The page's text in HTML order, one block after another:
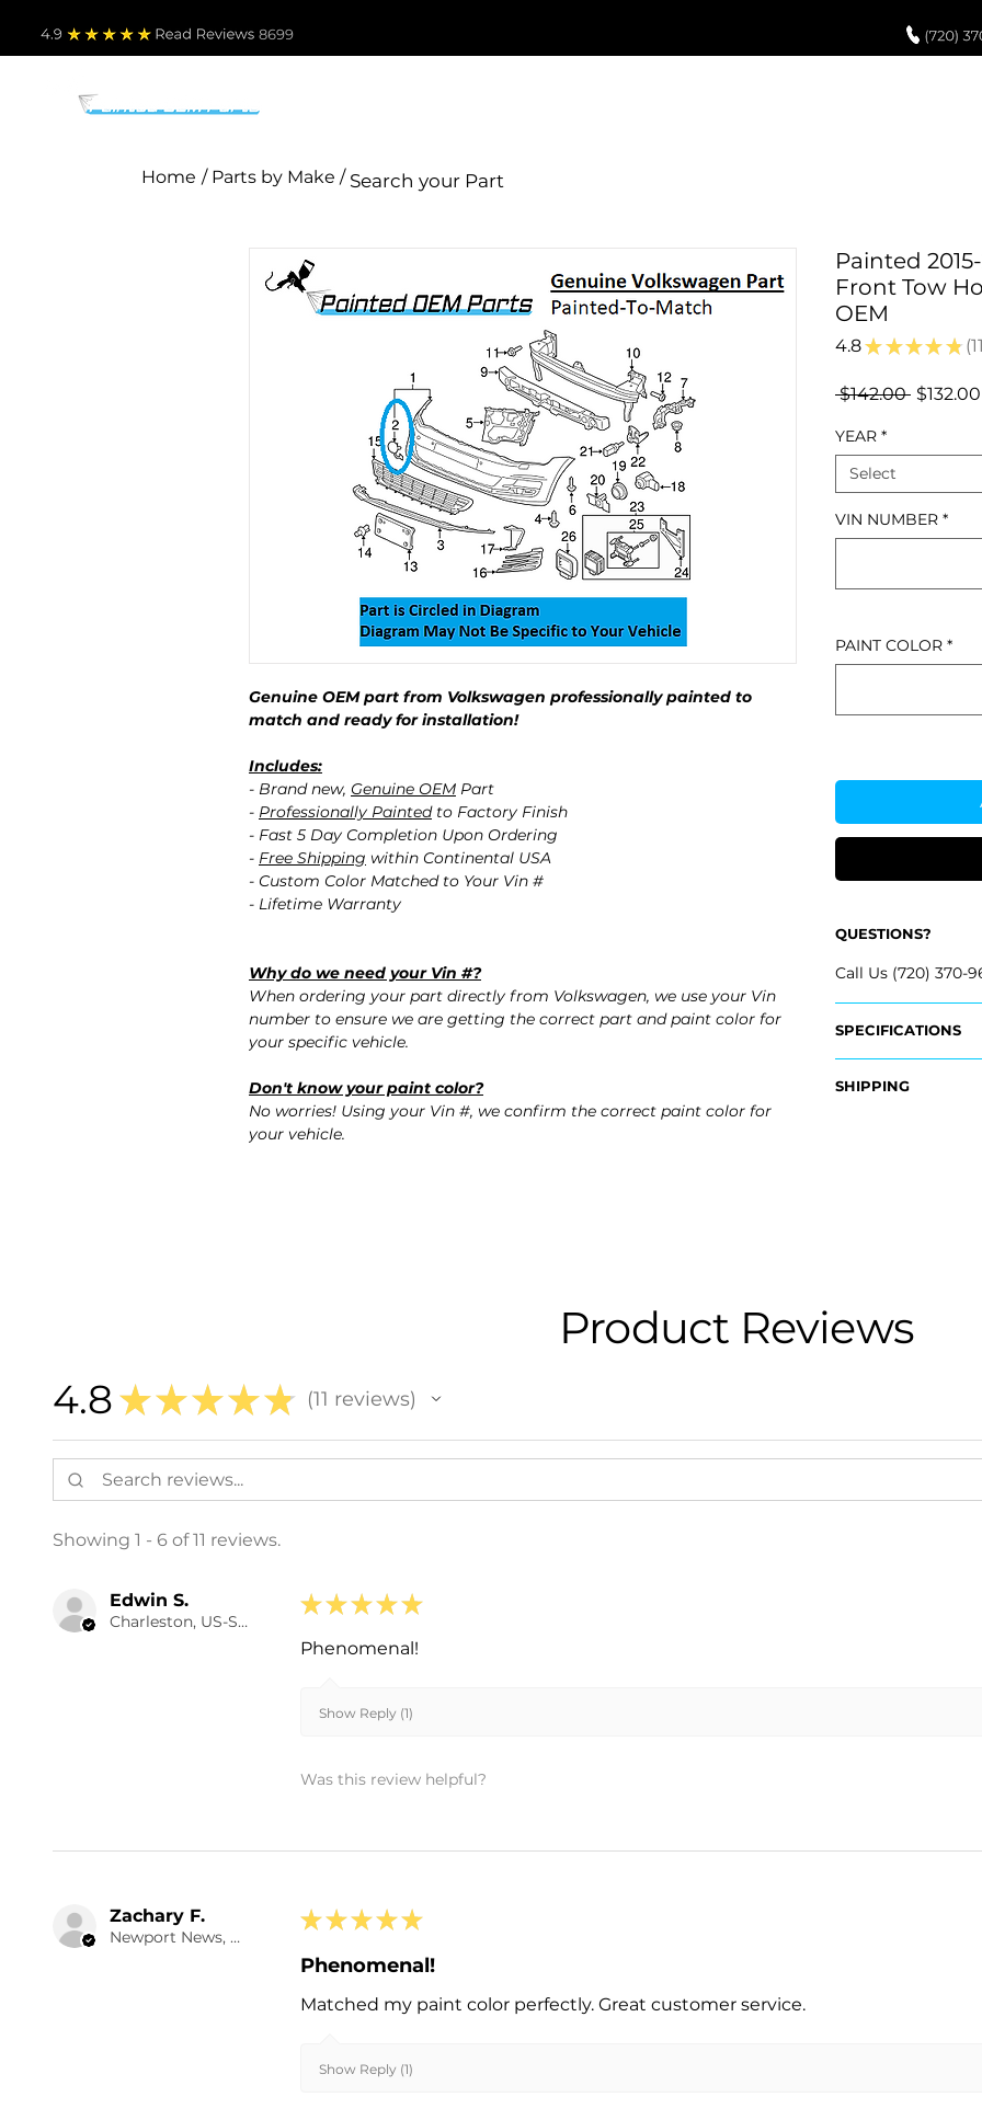
4.9 Read Reviews 8699
Home / Parts by Make /
Genuine OEM part from Volkswagen professionally painted to
match and ready for installation!
Includes:
- Brand new, Genuine OEM Part
- Professionally Paintedto Factory Finish
- Fast 5 Day Completion Upon Ordering
- Free Shipping within Continental USA
- Custom Color Matched to Your Vin #
- Lifetime Warranty
Why do we need your Vin #?
When ordering your part directly from Volkswagen, we use your Vin
number to ensure we are getting the correct part and paint color for
your specific vehicle.
Don't know your paint color?
No worries! Using your Vin #, we confirm the correct paint color for
your vehicle.
Painted
Front Tow
OEM
4.8★ ★ ★ ★ ★ 11
11
$142.00 Regular
$132.00
YEAR *
Select
VIN NUMBER *
PAINT COLOR *
QUESTIONS?
Call Us (720) 370-
SPECIFICATIONS
- 5GM-807-241-A-
SHIPPING
Product Reviews
4.8 ★ ★ ★ ★ ★ 11 reviews
11
Showing 1 - 6 of 11 reviews.
Edwin S.
Charleston, US-SC
★ ★ ★ ★ ★
Phenomenal!
Show Reply (1)
Was this review helpful?
Zachary F.
Newport News, US-VA
★ ★ ★ ★ ★
Phenomenal!
Matched my paint color perfectly. Great customer service.
Show Reply (1)